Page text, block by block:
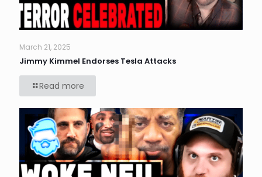
March 21, 2025
Jimmy Kimmel Endorses Tesla Attacks
Read more